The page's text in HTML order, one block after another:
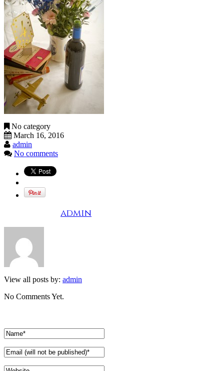
No category
March 16, 2016
admin
No comments
admin
View all posts by: admin
No Comments Yet.